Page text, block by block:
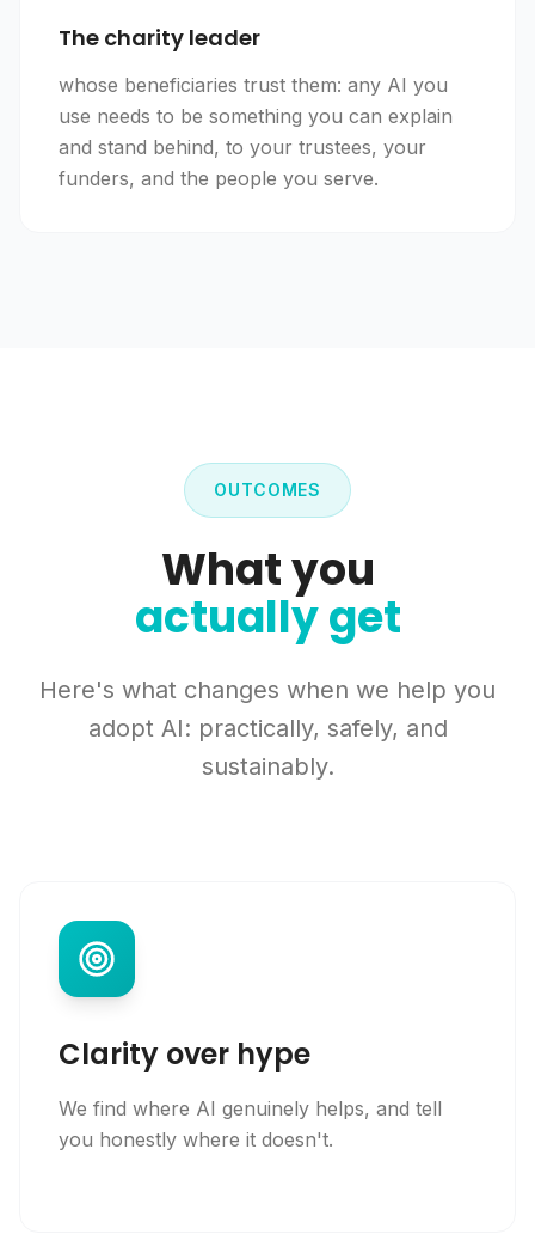
The charity leader
whose beneficiaries trust them: any AI you
use needs to be something you can explain
and stand behind, to your trustees, your
funders, and the people you serve.
OUTCOMES
What you
actually get
Here's what changes when we help you
adopt AI: practically, safely, and
sustainably.
Clarity over hype
We find where AI genuinely helps, and tell
you honestly where it doesn't.